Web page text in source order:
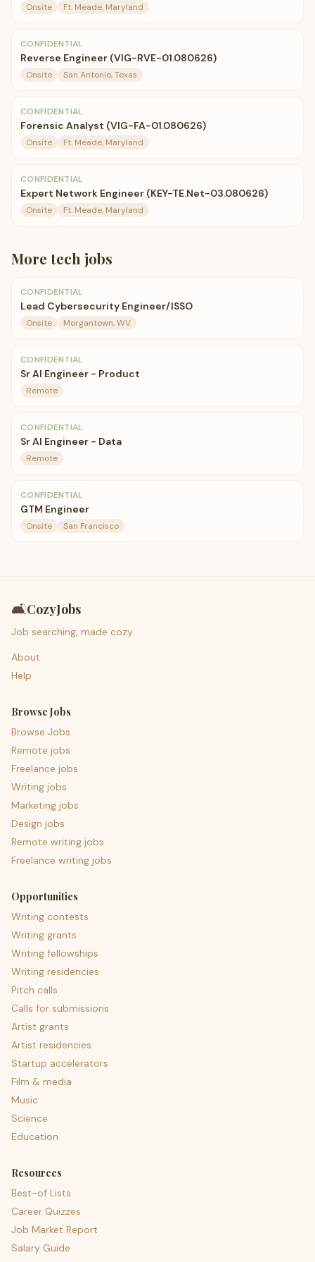
Onsite Ft. Meade, Maryland
CONFIDENTIAL
Reverse Engineer (VIG-RVE-01.080626)
Onsite San Antonio, Texas
CONFIDENTIAL
Forensic Analyst (VIG-FA-01.080626)
Onsite Ft. Meade, Maryland
CONFIDENTIAL
Expert Network Engineer (KEY-TE.Net-03.080626)
Onsite Ft. Meade, Maryland
More tech jobs
CONFIDENTIAL
Lead Cybersecurity Engineer/ISSO
Onsite Morgantown, WV
CONFIDENTIAL
Sr AI Engineer - Product
Remote
CONFIDENTIAL
Sr AI Engineer - Data
Remote
CONFIDENTIAL
GTM Engineer
Onsite San Francisco
🛋️CozyJobs
Job searching, made cozy.
About
Help
Browse Jobs
Browse Jobs
Remote jobs
Freelance jobs
Writing jobs
Marketing jobs
Design jobs
Remote writing jobs
Freelance writing jobs
Opportunities
Writing contests
Writing grants
Writing fellowships
Writing residencies
Pitch calls
Calls for submissions
Artist grants
Artist residencies
Startup accelerators
Film & media
Music
Science
Education
Resources
Best-of Lists
Career Quizzes
Job Market Report
Salary Guide